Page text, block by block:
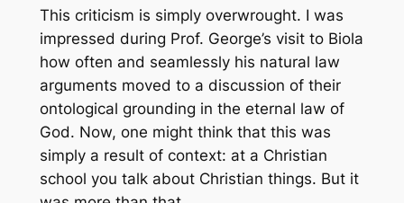
This criticism is simply overwrought. I was
impressed during Prof. George’s visit to Biola
how often and seamlessly his natural law
arguments moved to a discussion of their
ontological grounding in the eternal law of
God. Now, one might think that this was
simply a result of context: at a Christian
school you talk about Christian things. But it